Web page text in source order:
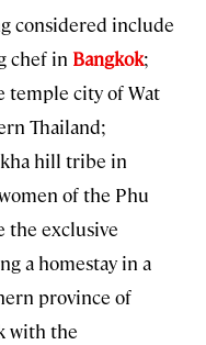
considered include
chef in Bangkok;
temple city of Wat
Thailand;
hill tribe in
of the Phu
the exclusive
a homestay in a
province of
with the